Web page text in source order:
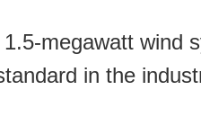
megawatt wind
in the